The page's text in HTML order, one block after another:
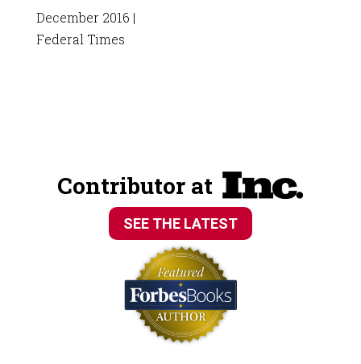
December 2016 |
Federal Times
Contributor at
SEE THE LATEST